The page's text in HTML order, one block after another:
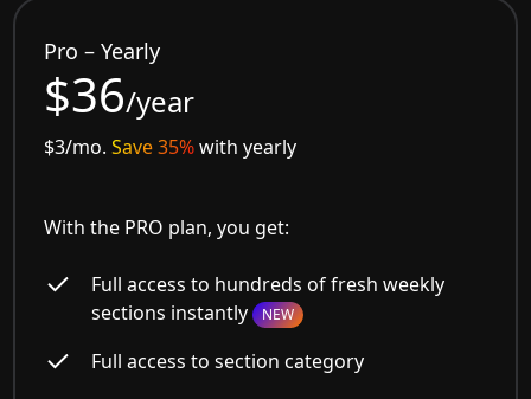
Pro – Yearly
$36/year
$3/mo.Save 35%with yearly
With the PRO plan, you get:
Full access to hundreds of fresh weekly
sections instantly NEW
Full access to section category